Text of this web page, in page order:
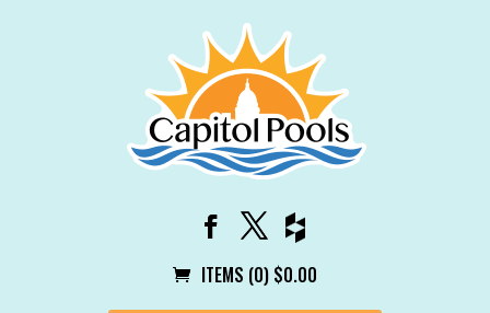
ITEMS (0) $0.00